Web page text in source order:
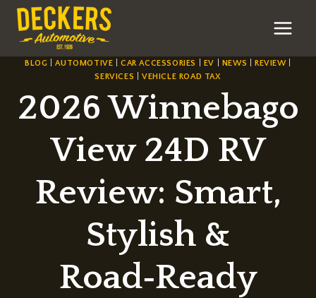
Skip
content
BLOG |AUTOMOTIVE |CAR ACCESSORIES EV NEWS |REVIEW|
SERVICES |VEHICLE ROAD TAX
2026 Winnebago
View 24D RV
Review: Smart,
Stylish &
Road‑Ready